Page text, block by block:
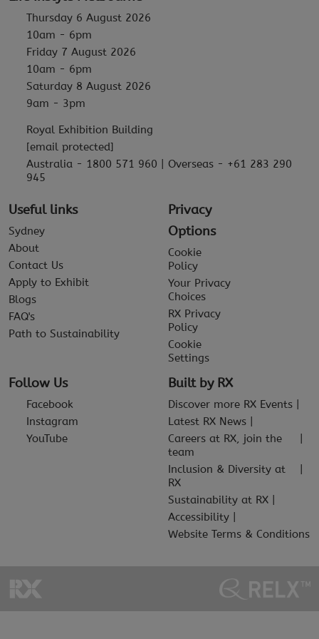
Thursday 6 August 2026
10am - 6pm
Friday 7 August 2026
10am - 6pm
Saturday 8 August 2026
9am - 3pm
Royal Exhibition Building
[email protected]
Australia - 1800 571 960 | Overseas - +61 283 290
945
Useful links
Sydney
About
Contact Us
Apply to Exhibit
Blogs
FAQ's
Path to Sustainability
Privacy
Options
Cookie
Policy
Your Privacy
Choices
RX Privacy
Policy
Cookie
Settings
Follow Us
Facebook
Instagram
YouTube
Built by RX
Discover more RX Events
Latest RX News
Careers at RX, join the
team
Inclusion & Diversity at
RX
Sustainability at RX
Accessibility
Website Terms & Conditions